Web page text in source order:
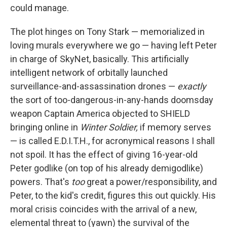
could manage.
The plot hinges on Tony Stark — memorialized in
loving murals everywhere we go — having left Peter
in charge of SkyNet, basically. This artificially
intelligent network of orbitally launched
surveillance-and-assassination drones — exactly
the sort of too-dangerous-in-any-hands doomsday
weapon Captain America objected to SHIELD
bringing online in Winter Soldier, if memory serves
— is called E.D.I.T.H., for acronymical reasons I shall
not spoil. It has the effect of giving 16-year-old
Peter godlike (on top of his already demigodlike)
powers. That's toogreat a power/responsibility, and
Peter, to the kid's credit, figures this out quickly. His
moral crisis coincides with the arrival of a new,
elemental threat to (yawn) the survival of the